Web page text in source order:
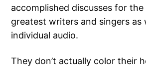
accomplished discusses for
greatest writers and singers as
individual audio.
They don’t actually color their